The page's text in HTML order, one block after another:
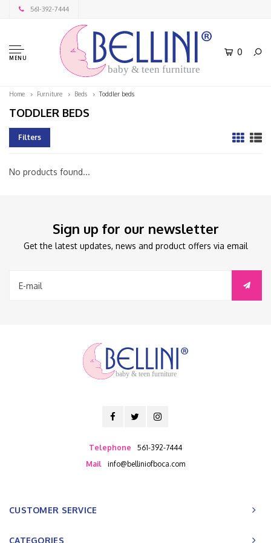
561-392-7444
MENU
baby & teen furniture
0
Home Furniture Beds Toddler beds
TODDLER BEDS
Filters
No products found...
Sign up for our newsletter
Get the latest updates, news and product offers via email
baby & teen furniture
Telephone
561-392-7444
Mail
info@belliniofboca.com
CUSTOMER SERVICE
CATEGORIES